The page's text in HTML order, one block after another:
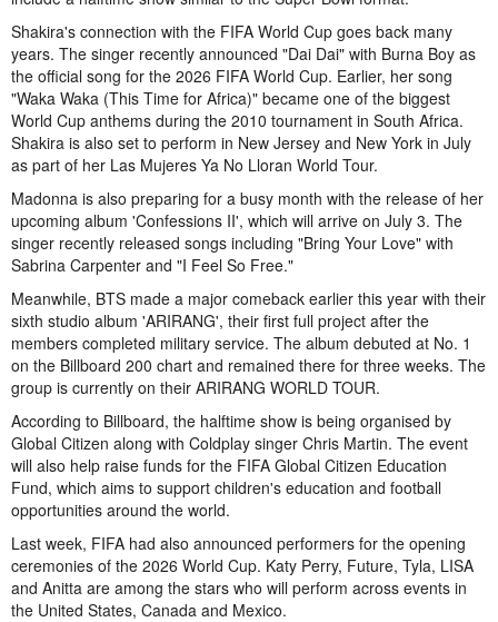
Shakira's connection with the FIFA World Cup goes back many
years. The singer recently announced "Dai Dai" with Burna Boy as
the official song for the 2026 FIFA World Cup. Earlier, her song
"Waka Waka (This Time for Africa)" became one of the biggest
World Cup anthems during the 2010 tournament in South Africa.
Shakira is also set to perform in New Jersey and New York in July
as part of her Las Mujeres Ya No Lloran World Tour.
Madonna is also preparing for a busy month with the release of her
upcoming album 'Confessions II', which will arrive on July 3. The
singer recently released songs including "Bring Your Love" with
Sabrina Carpenter and "I Feel So Free."
Meanwhile, BTS made a major comeback earlier this year with their
sixth studio album 'ARIRANG', their first full project after the
members completed military service. The album debuted at No. 1
on the Billboard 200 chart and remained there for three weeks. The
group is currently on their ARIRANG WORLD TOUR.
According to Billboard, the halftime show is being organised by
Global Citizen along with Coldplay singer Chris Martin. The event
will also help raise funds for the FIFA Global Citizen Education
Fund, which aims to support children's education and football
opportunities around the world.
Last week, FIFA had also announced performers for the opening
ceremonies of the 2026 World Cup. Katy Perry, Future, Tyla, LISA
and Anitta are among the stars who will perform across events in
the United States, Canada and Mexico.